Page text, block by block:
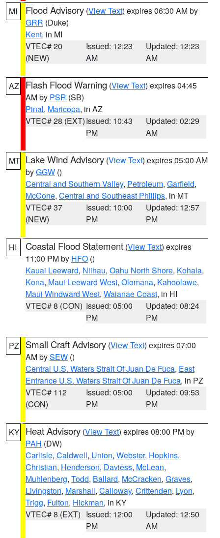
MI Flood Advisory (View Text) expires 06:30 AM by
GRR (Duke)
Kent, in MI
VTEC# 20
(NEW)
Issued: 12:23
AM
Updated: 12:23
AM
AZ Flash Flood Warning (View Text) expires 04:45
AM by PSR (SB)
Pinal, Maricopa, in AZ
VTEC# 28 (EXT)Issued: 10:43
PM
Updated: 02:29
AM
MT Lake Wind Advisory (View Text) expires 05:00 AM
byGGW ()
Central and Southern Valley, Petroleum, Garfield,
McCone, Central and Southeast Phillips, in MT
VTEC# 37
(NEW)
Issued: 10:00
PM
Updated: 12:57
PM
HI Coastal Flood Statement (View Text) expires
11:00 PM by HFO ()
Kauai Leeward, Niihau, Oahu North Shore, Kohala,
Kona, Maui Leeward West, Olomana, Kahoolawe,
Maui Windward West, Waianae Coast, in HI
VTEC# 8 (CON) Issued: 05:00
PM
Updated: 08:24
PM
PZ Small Craft Advisory (View Text) expires 07:00
AM bySEW ()
Central U.S. Waters Strait Of Juan De Fuca, East
Entrance U.S. Waters Strait Of Juan De Fuca, in PZ
VTEC# 112
(CON)
Issued: 05:00
PM
Updated: 09:53
PM
KY Heat Advisory (View Text) expires 08:00 PM by
PAH (DW)
Carlisle, Caldwell, Union, Webster, Hopkins,
Christian, Henderson, Daviess, McLean,
Muhlenberg, Todd, Ballard, McCracken, Graves,
Livingston, Marshall, Calloway, Crittenden, Lyon,
Trigg, Fulton, Hickman, in KY
VTEC# 8 (EXT) Issued: 12:00
PM
Updated: 12:50
AM